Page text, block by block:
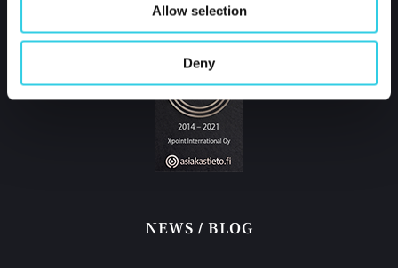
Allow selection
Deny
NEWS / BLOG